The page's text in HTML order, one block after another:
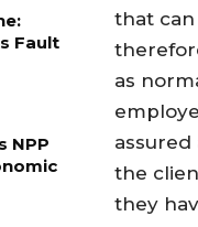
Fault
NPP
that
as
the
they